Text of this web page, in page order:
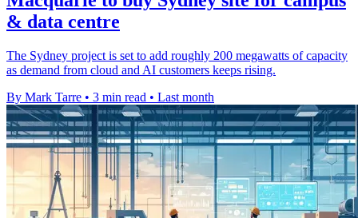
& data centre
The Sydney project is set to add roughly 200 megawatts of capacity
as demand from cloud and AI customers keeps rising.
By Mark Tarre • 3 min read • Last month